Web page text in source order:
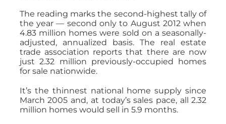
The reading marks the second-highest tally of
the year — second only to August 2012 when
4.83 million homes were sold on a seasonally-
adjusted, annualized basis. The real estate
trade association reports that there are now
just 2.32 million previously-occupied homes
for sale nationwide.
It’s the thinnest national home supply since
March 2005 and, at today’s sales pace, all 2.32
million homes would sell in 5.9 months.